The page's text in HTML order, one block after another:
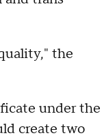
the
under the
create two